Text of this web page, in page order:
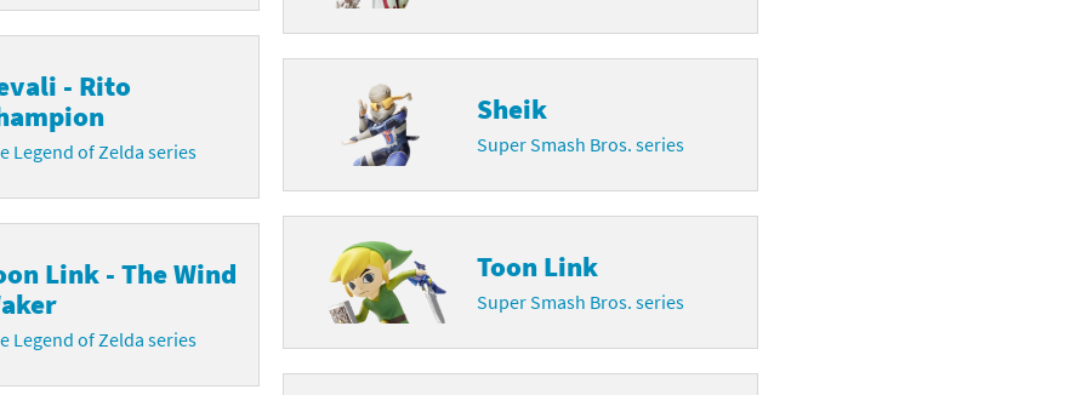
- Rito
Legend of Zelda series
Sheik
Super Smash Bros. series
Toon Link
Super Smash Bros. series
Link - The Wind
Legend of Zelda series